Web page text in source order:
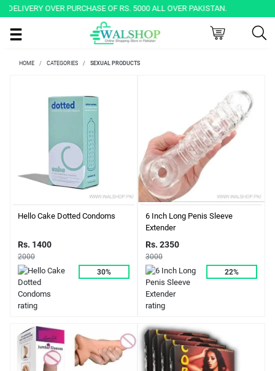
OVER PURCHASE OF RS. 5000 ALL OVER PAKISTAN.
HOME CATEGORIES SEXUAL PRODUCTS
Hello Cake Dotted Condoms
Rs. 1400
2000
30%
6 Inch Long Penis Sleeve
Extender
Rs. 2350
3000
22%